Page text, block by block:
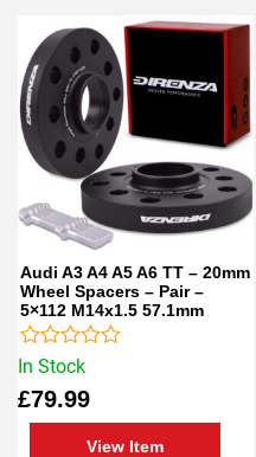
In Stock
Audi A3 A4 A5 A6 TT – 20mm
Wheel Spacers – Pair –
5×112 M14x1.5 57.1mm
£79.99
View Item
Rated
out
of